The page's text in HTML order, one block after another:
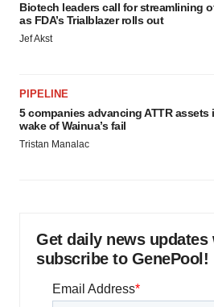
Biotech leaders call for streamlining
as FDA’s Trialblazer rolls out
Jef Akst
PIPELINE
5 companies advancing ATTR assets
wake of Wainua’s fail
Tristan Manalac
Get daily news updates
subscribe to GenePool!